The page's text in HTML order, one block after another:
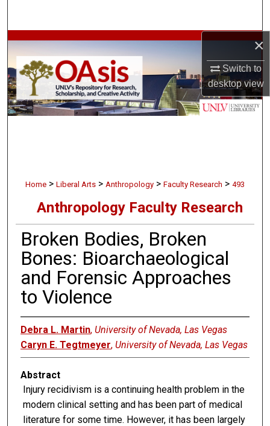
×
Switch to
desktopview
Browse Collections
My Account
About
Home > Liberal Arts > Anthropology > Faculty Research > 493
Anthropology Faculty Research
Broken Bodies, Broken
Bones: Bioarchaeological
and Forensic Approaches
to Violence
Debra L. Martin, University of Nevada, Las Vegas
Caryn E. Tegtmeyer, University of Nevada, Las Vegas
Abstract
Injury recidivism is a continuing health problem in the
modern clinical setting and has been part of medical
literature for some time. However, it has been largely